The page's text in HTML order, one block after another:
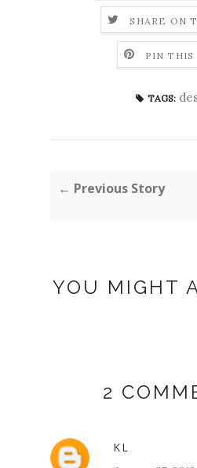
SHARE ON
PIN THIS
TAGS:
← Previous Story
YOU MIGHT
2
KL